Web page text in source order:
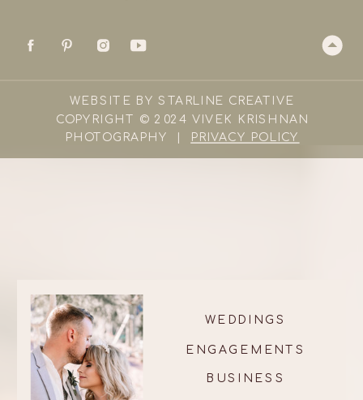
COPYRIGHT © 2024 VIVEK KRISHNAN
PHOTOGRAPHY | PRIVACY POLICY
WEBSITE BY STARLINE CREATIVE
BUSINESS
ENGAGEMENTS
WEDDINGS